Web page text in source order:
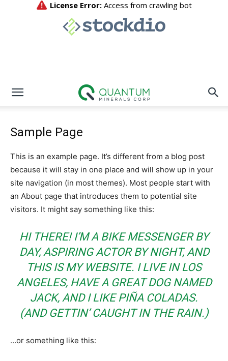
Sample Page
This is an example page. It’s different from a blog post
because it will stay in one place and will show up in your
site navigation (in most themes). Most people start with
an About page that introduces them to potential site
visitors. It might say something like this:
HI THERE! I’M A BIKE MESSENGER BY
DAY, ASPIRING ACTOR BY NIGHT, AND
THIS IS MY WEBSITE. I LIVE IN LOS
ANGELES, HAVE A GREAT DOG NAMED
JACK, AND I LIKE PIÑA COLADAS.
(AND GETTIN’ CAUGHT IN THE RAIN.)
…or something like this: